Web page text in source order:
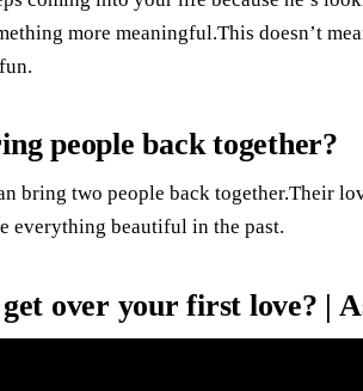
more meaningful.This doesn’t
people back together?
bring two people back together.Their
everything beautiful in the past.
over your first love? |